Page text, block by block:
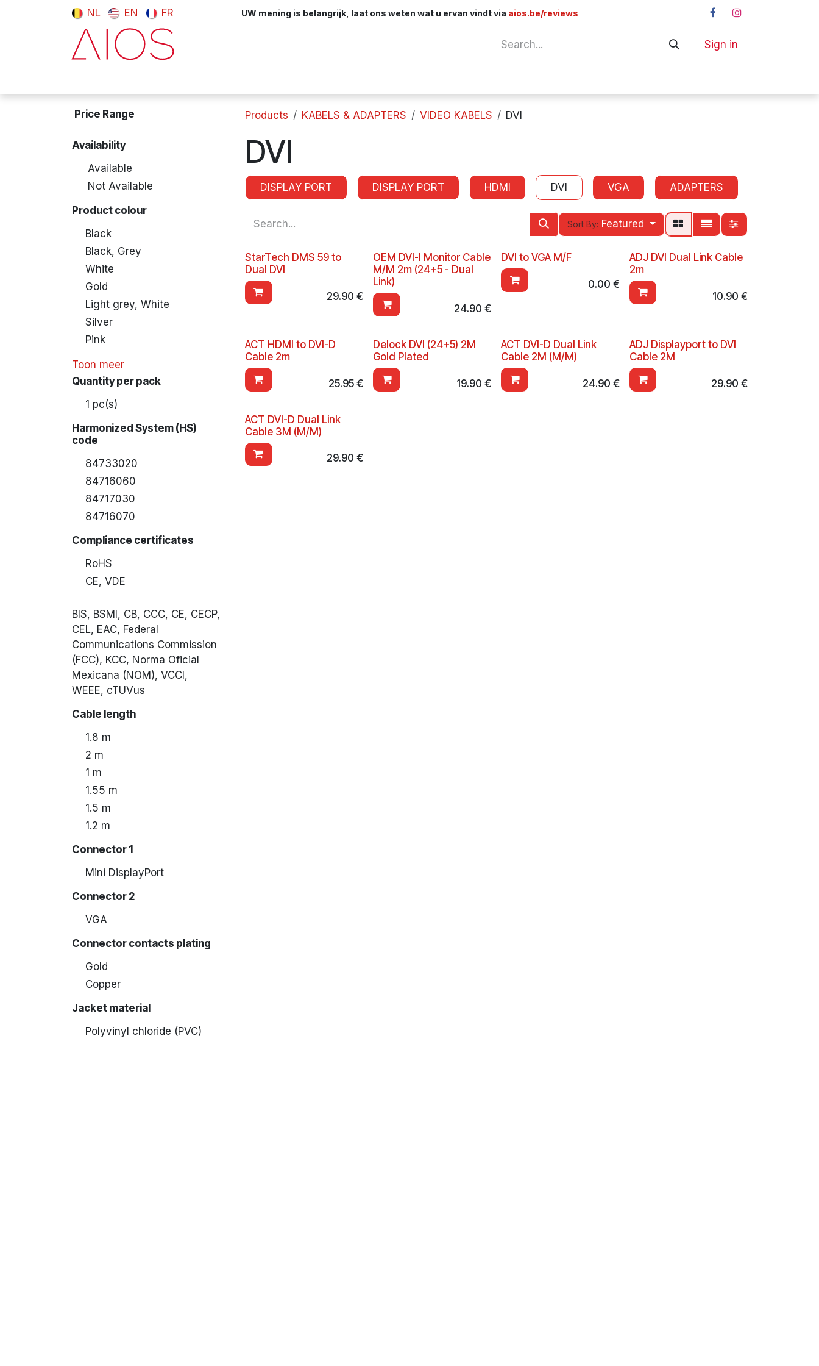
Skip to Content NL EN FR UW mening is belangrijk, laat ons weten wat u ervan vindt via aios.be/reviews
Sign in
Price Range
Availability
Available
Not Available
Product colour
Black
Black, Grey
White
Gold
Light grey, White
Silver
Pink
Toon meer
Quantity per pack
1 pc(s)
Harmonized System (HS)
code
84733020
84716060
84717030
84716070
Compliance certificates
RoHS
CE, VDE
BIS, BSMI, CB, CCC, CE, CECP,
CEL, EAC, Federal
Communications Commission
(FCC), KCC, Norma Oficial
Mexicana (NOM), VCCI,
WEEE, cTUVus
Cable length
1.8 m
2 m
1 m
1.55 m
1.5 m
1.2 m
Connector 1
Mini DisplayPort
Connector 2
VGA
Connector contacts plating
Gold
Copper
Jacket material
Polyvinyl chloride (PVC)
Products KABELS & ADAPTERS VIDEO KABELS DVI
DVI
DISPLAY PORT DISPLAY PORT HDMI DVI VGA ADAPTERS
Sort By: Featured
StarTech DMS 59 to
Dual DVI
29.90 €
OEM DVI-I Monitor Cable
M/M 2m (24+5 - Dual
Link)
24.90 €
DVI to VGA M/F
0.00 €
ADJ DVI Dual Link Cable
2m
10.90 €
ACT HDMI to DVI-D
Cable 2m
25.95 €
Delock DVI (24+5) 2M
Gold Plated
19.90 €
ACT DVI-D Dual Link
Cable 2M (M/M)
24.90 €
ADJ Displayport to DVI
Cable 2M
29.90 €
ACT DVI-D Dual Link
Cable 3M (M/M)
29.90 €